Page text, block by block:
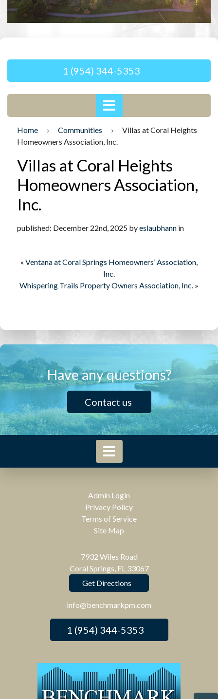
1 (954) 344-5353
Home › Communities ›
Villas at Coral Heights
Homeowners Association, Inc.
Villas at Coral Heights
Homeowners Association,
Inc.
published: December 22nd, 2025 byeslaubhann in
« Ventana at Coral Springs Homeowners’ Association,
Inc.
Whispering Trails Property Owners Association, Inc. »
Have any questions?
Contact us
Admin Login
Privacy Policy
Terms of Service
Site Map
7932 Wiles Road
Coral Springs, FL 33067
Get Directions
info@benchmarkpm.com
1 (954) 344-5353